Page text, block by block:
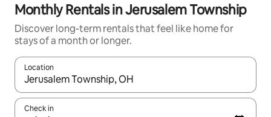
Monthly Rentals in Jerusalem Township
Discover long-term rentals that feel like home for
stays of a month or longer.
Location
When results are available, navigate with the up and down
Check in